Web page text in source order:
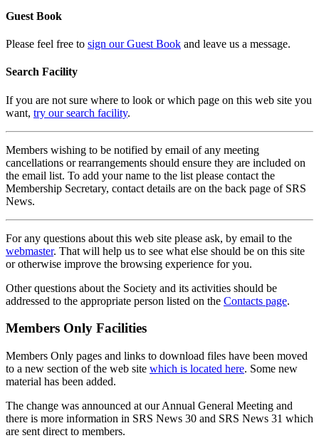
Guest Book
Please feel free to sign our Guest Book and leave us a message.
Search Facility
If you are not sure where to look or which page on this web site you
want, try our search facility.
Members wishing to be notified by email of any meeting
cancellations or rearrangements should ensure they are included on
the email list. To add your name to the list please contact the
Membership Secretary, contact details are on the back page of SRS
News.
For any questions about this web site please ask, by email to the
webmaster. That will help us to see what else should be on this site
or otherwise improve the browsing experience for you.
Other questions about the Society and its activities should be
addressed to the appropriate person listed on the Contacts page.
Members Only Facilities
Members Only pages and links to download files have been moved
to a new section of the web site which is located here. Some new
material has been added.
The change was announced at our Annual General Meeting and
there is more information in SRS News 30 and SRS News 31 which
are sent direct to members.